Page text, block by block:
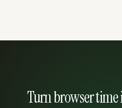
Turn browser